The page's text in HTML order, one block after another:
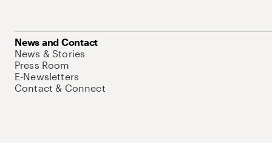
News and Contact
News & Stories
Press Room
E-Newsletters
Contact & Connect